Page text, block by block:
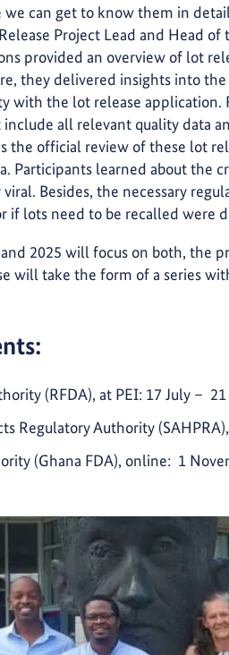
can get to know them in
Project Lead and Head
provided an overview of lot
they delivered insights into
with the lot release application.
all relevant quality data
the official review of these lot
Participants learned about the
Besides, the necessary
if lots need to be recalled were
2025 will focus on both, the
will take the form of a series
(RFDA), at PEI: 17 July – 21
Regulatory Authority
(Ghana FDA), online: 1